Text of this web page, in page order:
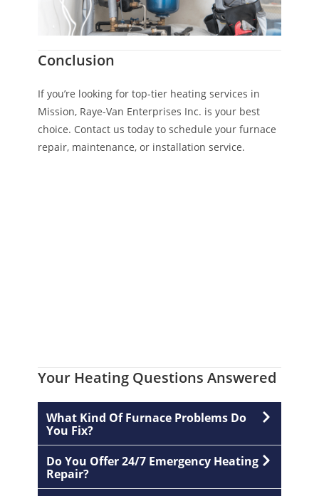
Conclusion
If you’re looking for top-tier heating services in
Mission, Raye-Van Enterprises Inc. is your best
choice. Contact us today to schedule your furnace
repair, maintenance, or installation service.
Your Heating Questions Answered
What Kind Of Furnace Problems Do
You Fix?
Do You Offer 24/7 Emergency Heating
Repair?